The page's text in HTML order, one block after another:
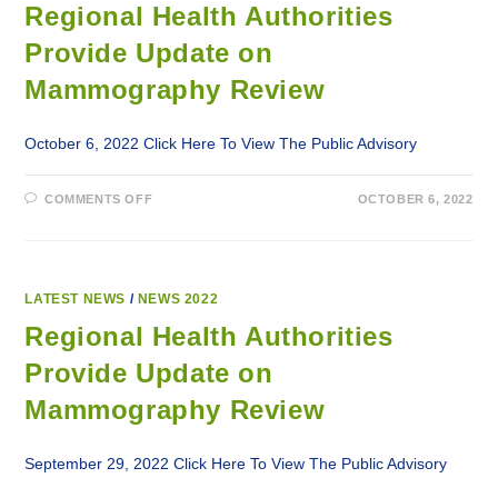
Regional Health Authorities
Provide Update on
Mammography Review
October 6, 2022 Click Here To View The Public Advisory
COMMENTS OFFON
MAMMOGRAPHY
OCTOBER 6, 2022
LATEST NEWS / NEWS 2022
Regional Health Authorities
Provide Update on
Mammography Review
September 29, 2022 Click Here To View The Public Advisory